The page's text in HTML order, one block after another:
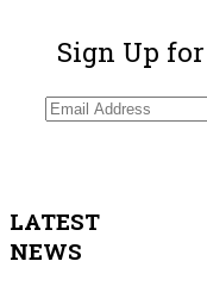
Sign Up
LATEST
NEWS